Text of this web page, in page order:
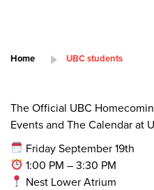
Home UBC students
The Official UBC
Events and The Calendar at
Friday September 19th
1:00 PM – 3:30 PM
Nest Lower Atrium